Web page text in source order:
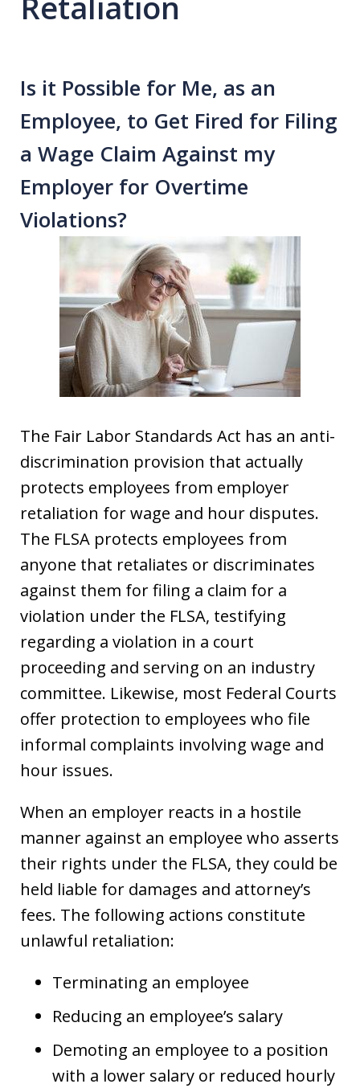
Is it Possible for Me, as an
Employee, to Get Fired for Filing
a Wage Claim Against my
Employer for Overtime
Violations?
The Fair Labor Standards Act has an anti-
discrimination provision that actually
protects employees from employer
retaliation for wage and hour disputes.
The FLSA protects employees from
anyone that retaliates or discriminates
against them for filing a claim for a
violation under the FLSA, testifying
regarding a violation in a court
proceeding and serving on an industry
committee. Likewise, most Federal Courts
offer protection to employees who file
informal complaints involving wage and
hour issues.
When an employer reacts in a hostile
manner against an employee who asserts
their rights under the FLSA, they could be
held liable for damages and attorney’s
fees. The following actions constitute
unlawful retaliation:
Terminating an employee
Reducing an employee’s salary
Demoting an employee to a position
with a lower salary or reduced hourly